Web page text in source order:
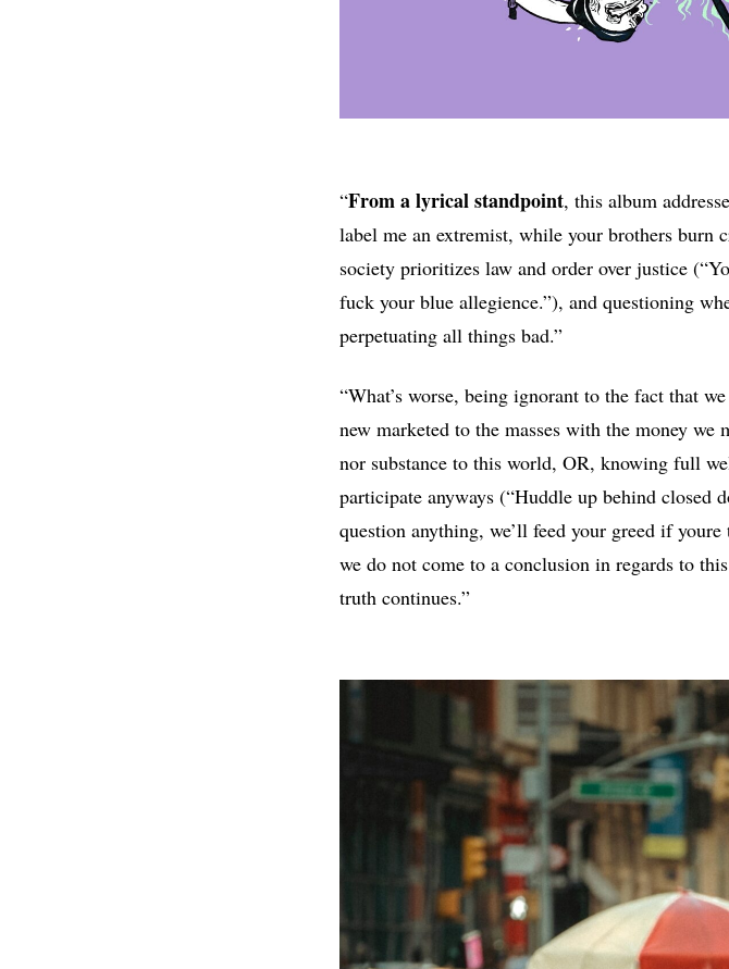
“From a lyrical standpoint, this album
label me an extremist, while your brothers burn
society prioritizes law and order over justice
fuck your blue allegience.”), and questioning
perpetuating all things bad.”
“What’s worse, being ignorant to the fact that
new marketed to the masses with the money
nor substance to this world, OR, knowing full
participate anyways (“Huddle up behind closed
question anything, we’ll feed your greed if
we do not come to a conclusion in regards to
truth continues.”